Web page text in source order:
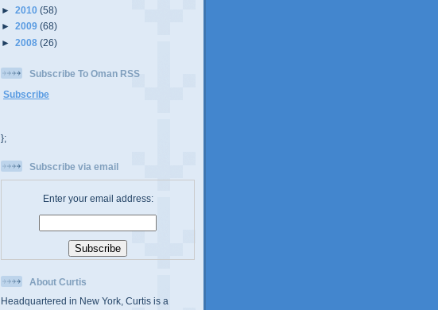
► 2010 (58)
► 2009 (68)
► 2008 (26)
Subscribe To Oman RSS
Subscribe
};
Subscribe via email
Enter your email address:
About Curtis
Headquartered in New York, Curtis is a